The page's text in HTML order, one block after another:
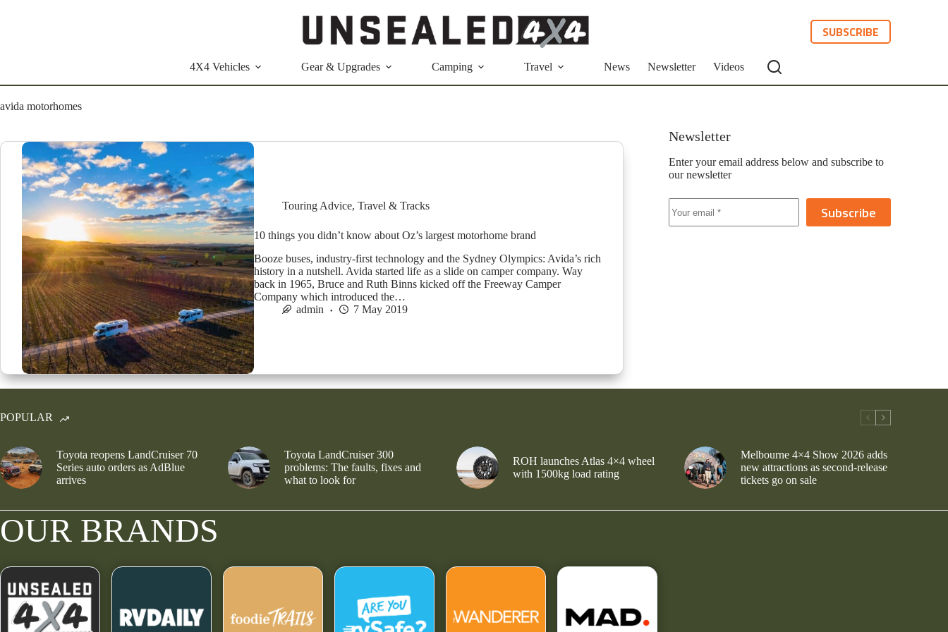
SUBSCRIBE
4X4 Vehicles Gear & Upgrades Camping Travel News Newsletter Videos
avida motorhomes
Touring Advice, Travel & Tracks
10 things you didn’t know about Oz’s largest motorhome brand
Booze buses, industry-first technology and the Sydney Olympics: Avida’s rich
history in a nutshell. Avida started life as a slide on camper company. Way
back in 1965, Bruce and Ruth Binns kicked off the Freeway Camper
Company which introduced the…
admin
7 May 2019
Newsletter
Enter your email address below and subscribe to
our newsletter
Subscribe
POPULAR
Toyota reopens LandCruiser 70
Series auto orders as AdBlue
arrives
Toyota LandCruiser 300
problems: The faults, fixes and
what to look for
ROH launches Atlas 4×4 wheel
with 1500kg load rating
Melbourne 4×4 Show 2026 adds
new attractions as second-release
tickets go on sale
OUR BRANDS